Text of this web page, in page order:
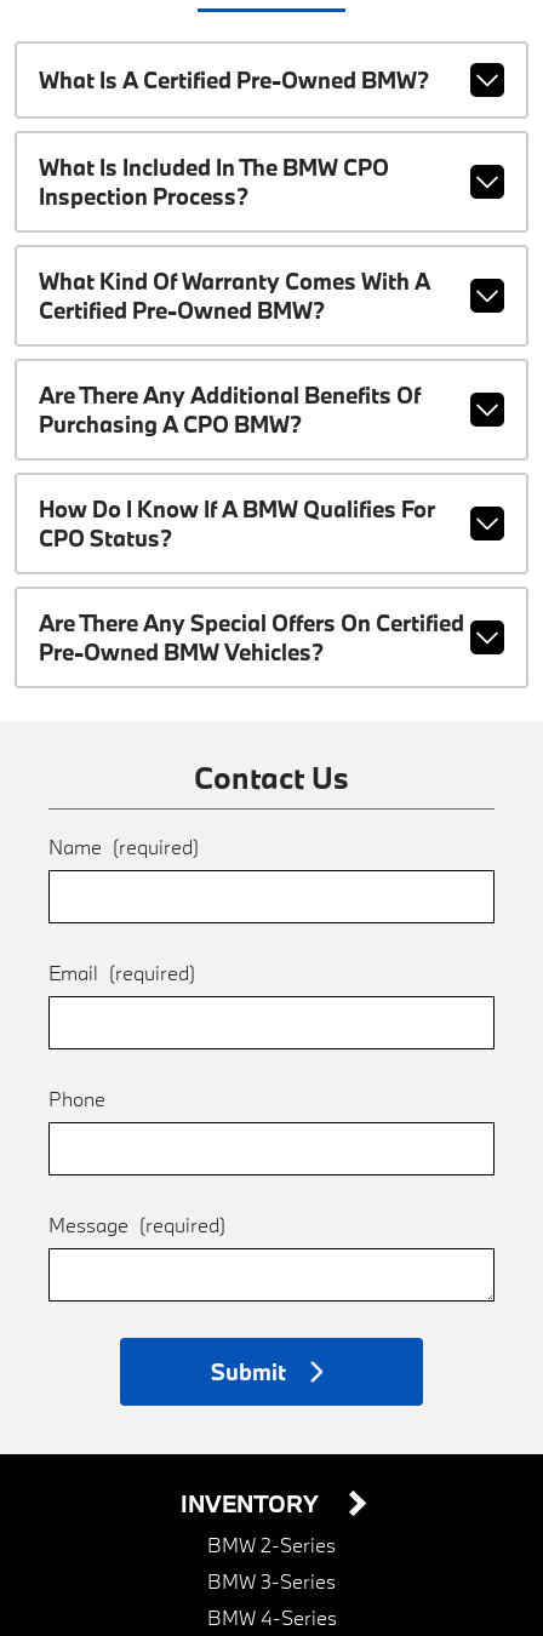
What Is A Certified Pre-Owned BMW?
What Is Included In The BMW CPO
Inspection Process?
What Kind Of Warranty Comes With A
Certified Pre-Owned BMW?
Are There Any Additional Benefits Of
Purchasing A CPO BMW?
How Do I Know If A BMW Qualifies For
CPO Status?
Are There Any Special Offers On Certified
Pre-Owned BMW Vehicles?
Contact Us
Name (required)
Email (required)
Phone
Message (required)
Submit
INVENTORY
BMW 2-Series
BMW 3-Series
BMW 4-Series